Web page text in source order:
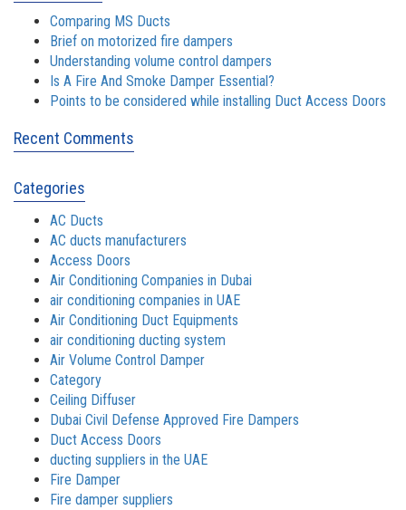
Comparing MS Ducts
Brief on motorized fire dampers
Understanding volume control dampers
Is A Fire And Smoke Damper Essential?
Points to be considered while installing Duct Access Doors
Recent Comments
Categories
AC Ducts
AC ducts manufacturers
Access Doors
Air Conditioning Companies in Dubai
air conditioning companies in UAE
Air Conditioning Duct Equipments
air conditioning ducting system
Air Volume Control Damper
Category
Ceiling Diffuser
Dubai Civil Defense Approved Fire Dampers
Duct Access Doors
ducting suppliers in the UAE
Fire Damper
Fire damper suppliers